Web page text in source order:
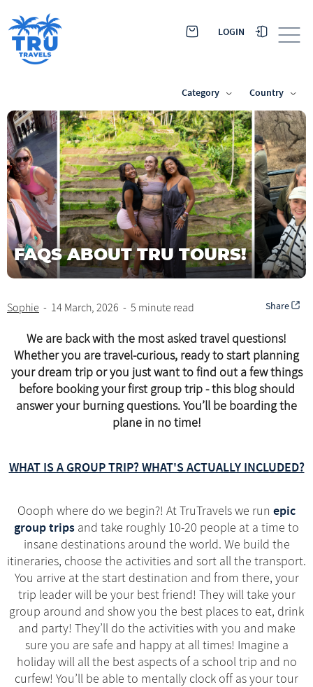
LOGIN
Category Country
FAQS ABOUT TRU TOURS!
Sophie - 14 March, 2026 - 5 minute read Share
We are back with the most asked travel questions!
Whether you are travel-curious, ready to start planning
your dream trip or you just want to find out a few things
before booking your first group trip - this blog should
answer your burning questions. You’ll be boarding the
plane in no time!
WHAT IS A GROUP TRIP? WHAT'S ACTUALLY INCLUDED?
Oooph where do we begin?! At TruTravels we run epic
group trips and take roughly 10-20 people at a time to
insane destinations around the world. We build the
itineraries, choose the activities and sort all the transport.
You arrive at the start destination and from there, your
trip leader will be your best friend! They will take your
group around and show you the best places to eat, drink
and party! They’ll do the activities with you and make
sure you are safe and happy at all times! Imagine a
holiday will all the best aspects of a school trip and no
curfew! You’ll be able to mentally clock off as your tour